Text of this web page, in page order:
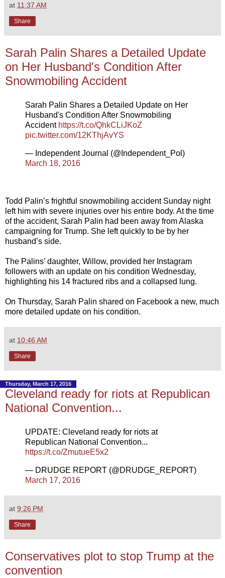
at 11:37 AM
Share
Sarah Palin Shares a Detailed Update
on Her Husband's Condition After
Snowmobiling Accident
Sarah Palin Shares a Detailed Update on Her
Husband's Condition After Snowmobiling
Accident https://t.co/QhkCLiJKoZ
pic.twitter.com/12KThjAvYS
— Independent Journal (@Independent_Pol)
March 18, 2016
Todd Palin’s frightful snowmobiling accident Sunday night
left him with severe injuries over his entire body. At the time
of the accident, Sarah Palin had been away from Alaska
campaigning for Trump. She left quickly to be by her
husband’s side.
The Palins’ daughter, Willow, provided her Instagram
followers with an update on his condition Wednesday,
highlighting his 14 fractured ribs and a collapsed lung.
On Thursday, Sarah Palin shared on Facebook a new, much
more detailed update on his condition.
at 10:46 AM
Share
Thursday, March 17, 2016
Cleveland ready for riots at Republican
National Convention...
UPDATE: Cleveland ready for riots at
Republican National Convention...
https://t.co/ZmutueE5x2
— DRUDGE REPORT (@DRUDGE_REPORT)
March 17, 2016
at 9:26 PM
Share
Conservatives plot to stop Trump at the
convention